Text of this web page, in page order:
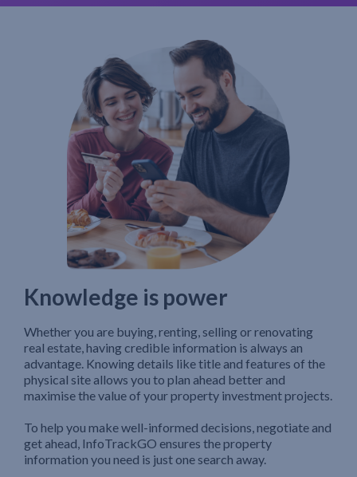
Knowledge is power
Whether you are buying, renting, selling or renovating
real estate, having credible information is always an
advantage. Knowing details like title and features of the
physical site allows you to plan ahead better and
maximise the value of your property investment projects.
To help you make well-informed decisions, negotiate and
get ahead, InfoTrackGO ensures the property
information you need is just one search away.